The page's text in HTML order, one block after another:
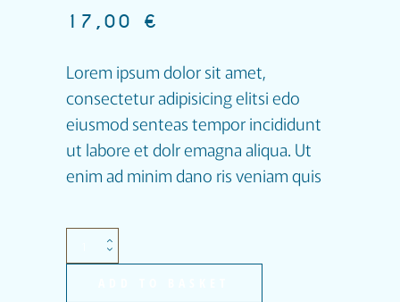
17,00 €
Lorem ipsum dolor sit amet,
consectetur adipisicing elitsi edo
eiusmod senteas tempor incididunt
ut labore et dolr emagna aliqua. Ut
enim ad minim dano ris veniam quis